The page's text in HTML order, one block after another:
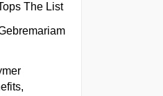
The List